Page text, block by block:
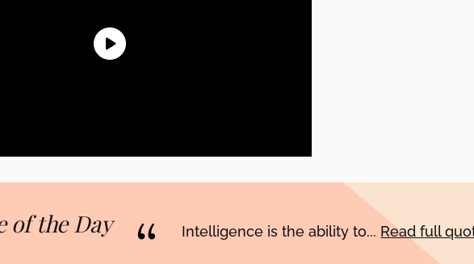
of the Day Intelligence is the ability to... Read full